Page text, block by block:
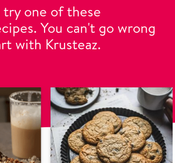
one of these
You can't go wrong
with Krusteaz.